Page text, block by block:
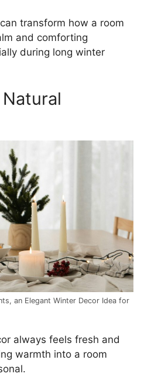
transform how a room
and comforting
during long winter
an Elegant Winter Decor Idea for
always feels fresh and
warmth into a room